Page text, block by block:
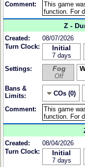
Comment:
Z -
Created:
08/07/2026
Turn Clock:
Initial
7 days
Settings: Fog
Off
Bans &
Limits:
COs (0)
Comment:
Created:
08/04/2026
Turn Clock:
Initial
7 days